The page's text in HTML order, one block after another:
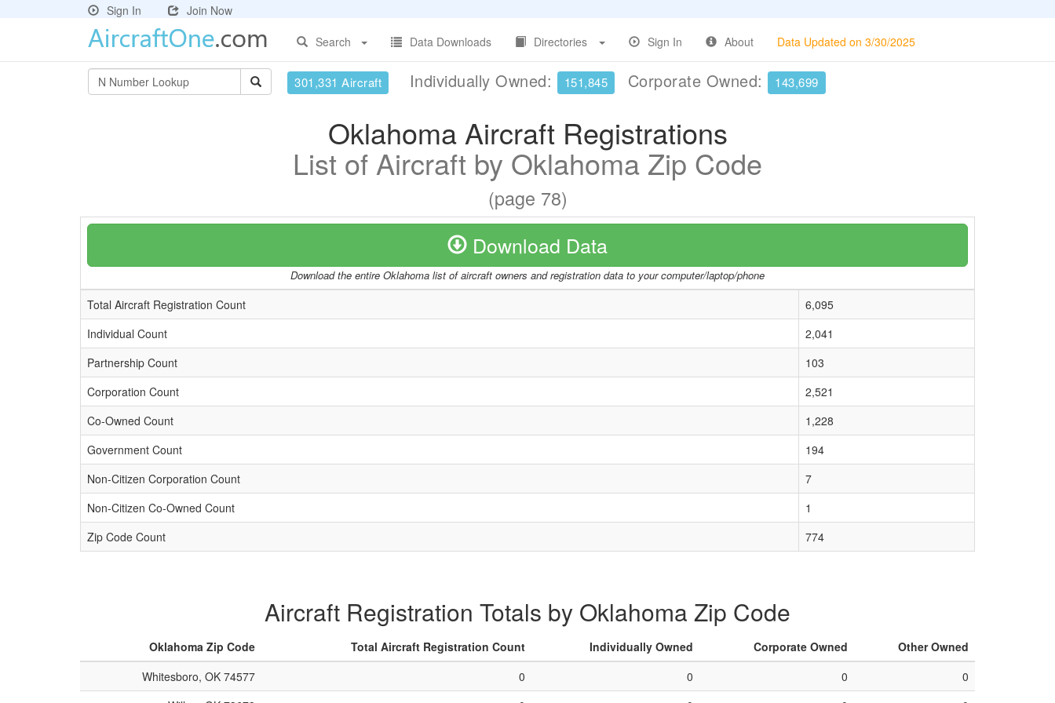
Sign In
Join Now
Search
Data Downloads Directories Sign In About Data Updated on 3/30/2025
301,331 Aircraft Individually Owned: 151,845 Corporate Owned: 143,699
Oklahoma Aircraft Registrations
List of Aircraft by Oklahoma Zip Code
(page 78)
Download Data
Download the entire Oklahoma list of aircraft owners and registration data to your computer/laptop/phone
Total Aircraft Registration Count
6,095
Individual Count
2,041
Partnership Count
103
Corporation Count
2,521
Co-Owned Count
1,228
Government Count
194
Non-Citizen Corporation Count
7
Non-Citizen Co-Owned Count
1
Zip Code Count
774
Aircraft Registration Totals by Oklahoma Zip Code
Oklahoma Zip Code Total Aircraft Registration Count Individually Owned Corporate Owned
Other Owned
Whitesboro, OK 74577
0 0 0
0